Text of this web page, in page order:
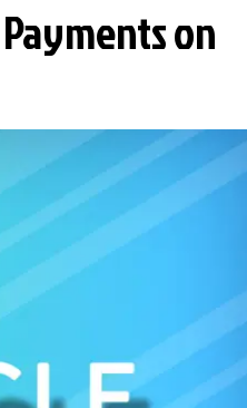
on